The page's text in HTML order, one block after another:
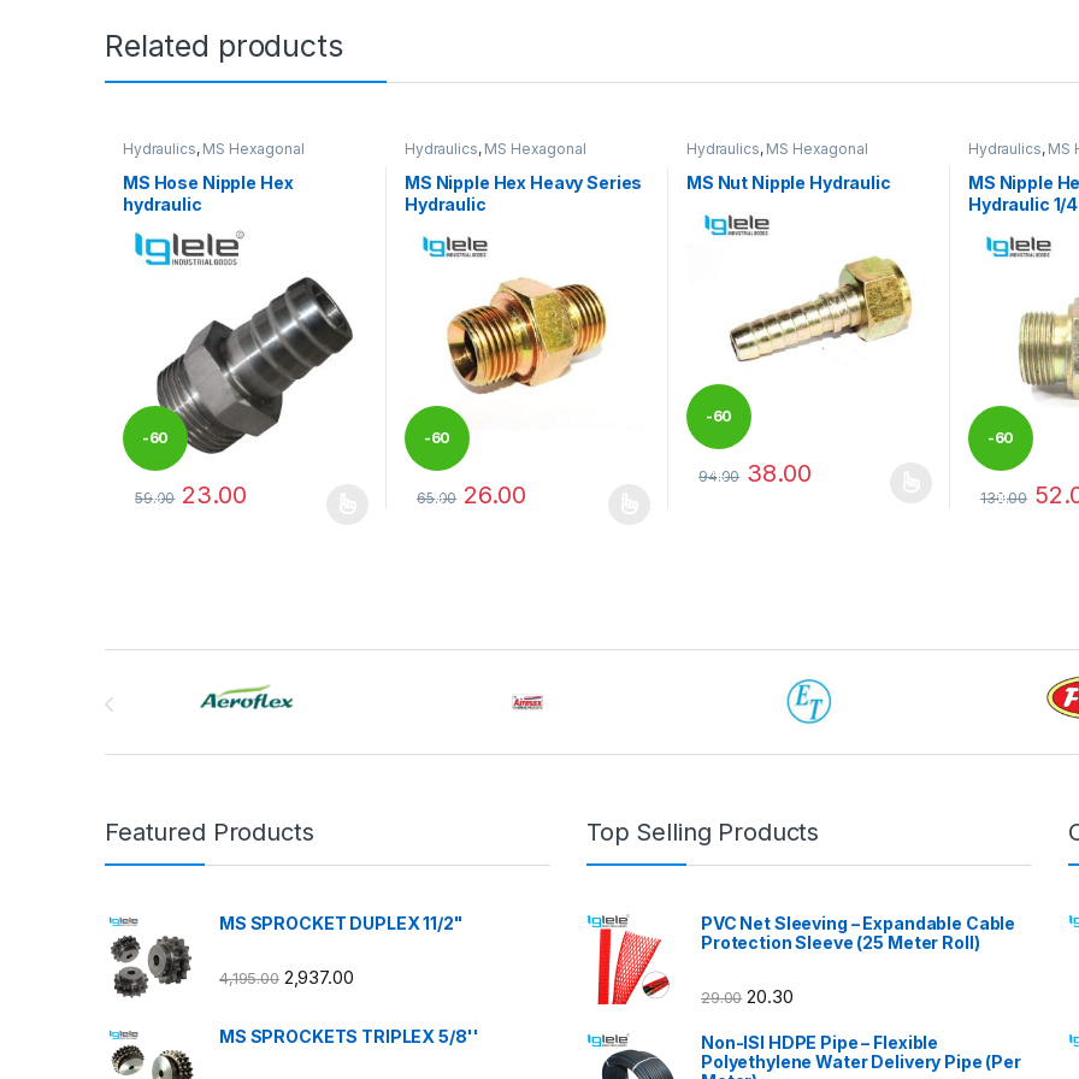
Related products
Hydraulics, MS Hexagonal
Hydraulic Threaded fittings
MS Hose Nipple Hex
hydraulic
-60
%
59.00 23.00
Hydraulics, MS Hexagonal
Hydraulic Threaded fittings
MS Nipple Hex Heavy Series
Hydraulic
-60
%
65.00 26.00
Hydraulics, MS Hexagonal
Hydraulic Threaded fittings
MS Nut Nipple Hydraulic
-60
%
94.00 38.00
This product has multiple variants. The options
Hydraulics, MS
Hydraulic
MS Nipple
Hydraulic 1/
-60
%
130.00
Featured Products
MS SPROCKET DUPLEX 11/2"
4,195.00 2,937.00
MS SPROCKETS TRIPLEX 5/8''
Top Selling Products
PVC Net Sleeving – Expandable Cable
Protection Sleeve (25 Meter Roll)
29.00 20.30
Non-ISI HDPE Pipe – Flexible
Polyethylene Water Delivery Pipe (Per